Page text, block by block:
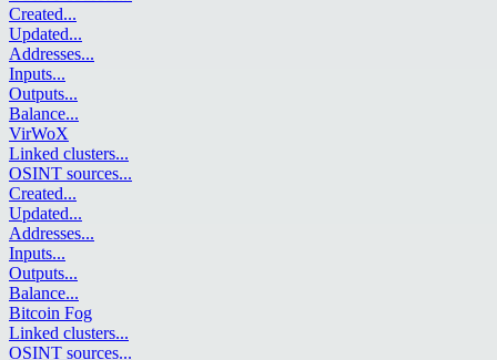
Created...
Updated...
Addresses...
Inputs...
Outputs...
Balance...
VirWoX
Linked clusters...
OSINT sources...
Created...
Updated...
Addresses...
Inputs...
Outputs...
Balance...
Bitcoin Fog
Linked clusters...
OSINT sources...